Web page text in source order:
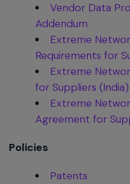
Vendor Data
Addendum
Extreme
Requirements for
Extreme
for Suppliers (India)
Extreme
Agreement for
Policies
Patents